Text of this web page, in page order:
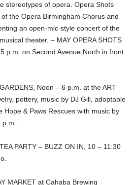
stereotypes of opera. Opera Shots
the Opera Birmingham Chorus and
an open-mic-style concert of the
theater. – MAY OPERA SHOTS
p.m. on Second Avenue North in front
Noon – 6 p.m. at the ART
pottery, music by DJ Gill, adoptable
Hope & Paws Rescues with music by
PARTY – BUZZ ON IN, 10 – 11:30
MARKET at Cahaba Brewing